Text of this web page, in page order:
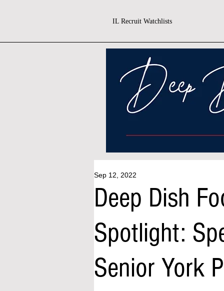
IL Recruit Watchlists
Deep Dish
Spotlight:
Senior York
Sep 12, 2022